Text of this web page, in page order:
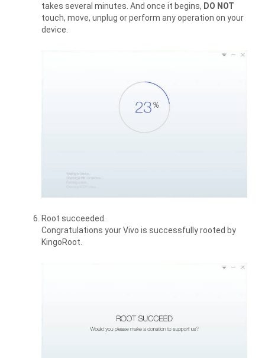
takes several minutes. And once it begins, DO NOT
touch, move, unplug or perform any operation on your
device.
Root succeeded.
Congratulations your Vivo is successfully rooted by
KingoRoot.